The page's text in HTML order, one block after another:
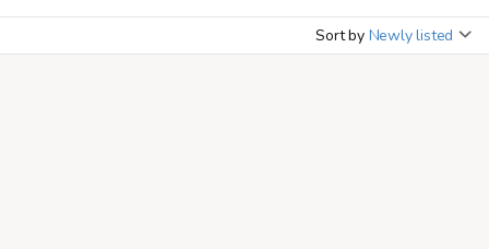
Sort by Newly listed